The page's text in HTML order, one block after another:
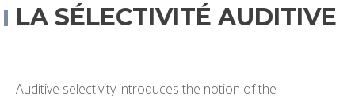
LA SÉLECTIVITÉ AUDITIVE
Auditive selectivity introduces the notion of the